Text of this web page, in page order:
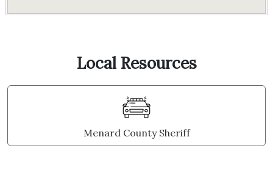
Local Resources
Menard County Sheriff